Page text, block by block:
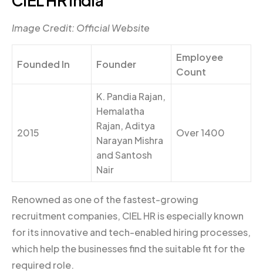
Image Credit: Official Website
Founded In Founder
Employee
Count
2015
K. Pandia Rajan,
Hemalatha
Rajan, Aditya
Narayan Mishra
and Santosh
Nair
Over 1400
Renowned as one of the fastest-growing
recruitment companies, CIEL HR is especially known
for its innovative and tech-enabled hiring processes,
which help the businesses find the suitable fit for the
required role.